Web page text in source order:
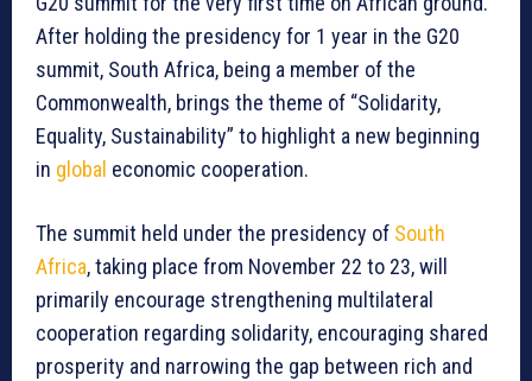
After holding the presidency for 1 year in the G20
summit, South Africa, being a member of the
Commonwealth, brings the theme of “Solidarity,
Equality, Sustainability” to highlight a new beginning
in global economic cooperation.
The summit held under the presidency of South
Africa, taking place from November 22 to 23, will
primarily encourage strengthening multilateral
cooperation regarding solidarity, encouraging shared
prosperity and narrowing the gap between rich and